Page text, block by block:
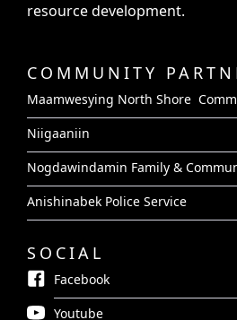
resource development.
COMMUNITY
Maamwesying North Shore
Niigaaniin
Nogdawindamin Family &
Anishinabek Police Service
SOCIAL
Facebook
Youtube